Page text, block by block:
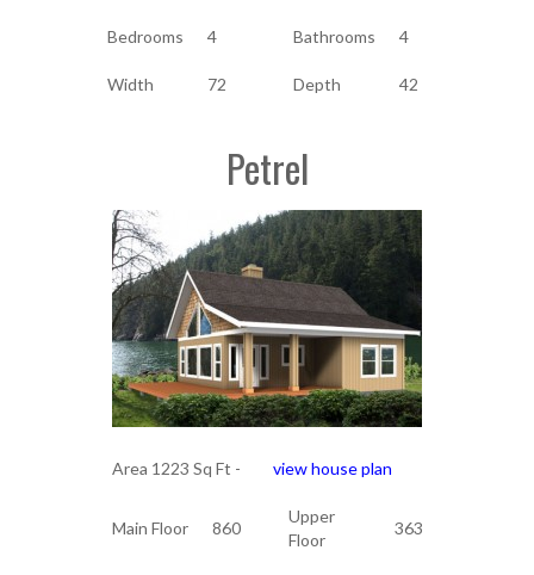
Bedrooms 4 Bathrooms 4
Width 72 Depth 42
Petrel
Area 1223 Sq Ft - view house plan
Main Floor 860
Upper
Floor
363